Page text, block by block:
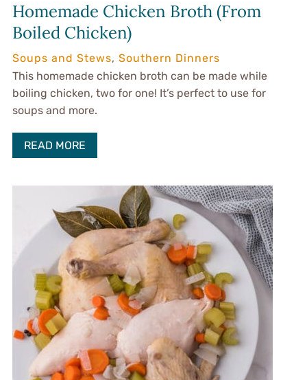
Homemade Chicken Broth (From
Boiled Chicken)
Soups and Stews, Southern Dinners
This homemade chicken broth can be made while
boiling chicken, two for one! It’s perfect to use for
soups and more.
READ MORE